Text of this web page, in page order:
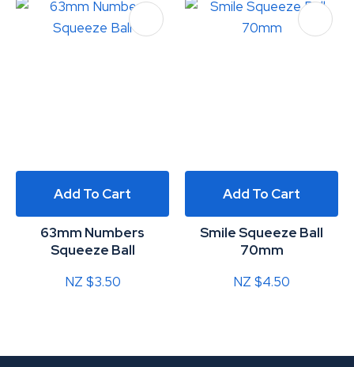
Add To Cart
63mm Numbers
Squeeze Ball
NZ $3.50
Add To Cart
Smile Squeeze Ball
70mm
NZ $4.50